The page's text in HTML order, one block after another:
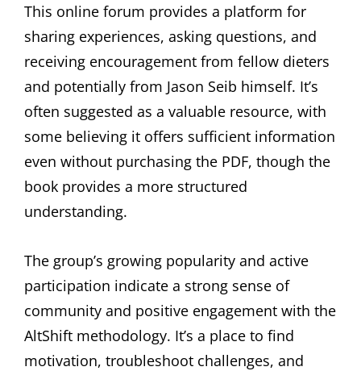
This online forum provides a platform for
sharing experiences, asking questions, and
receiving encouragement from fellow dieters
and potentially from Jason Seib himself. It’s
often suggested as a valuable resource, with
some believing it offers sufficient information
even without purchasing the PDF, though the
book provides a more structured
understanding.
The group’s growing popularity and active
participation indicate a strong sense of
community and positive engagement with the
AltShift methodology. It’s a place to find
motivation, troubleshoot challenges, and